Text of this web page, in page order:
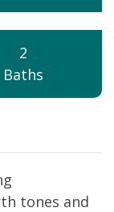
2
Baths
tones and